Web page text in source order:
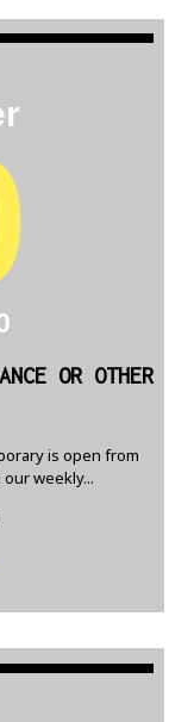
OR OTHER
is open from
our weekly...